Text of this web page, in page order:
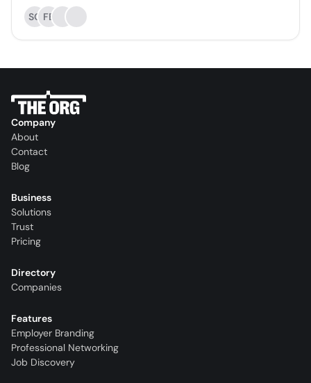
SC FB
Company
About
Contact
Blog
Business
Solutions
Trust
Pricing
Directory
Companies
Features
Employer Branding
Professional Networking
Job Discovery